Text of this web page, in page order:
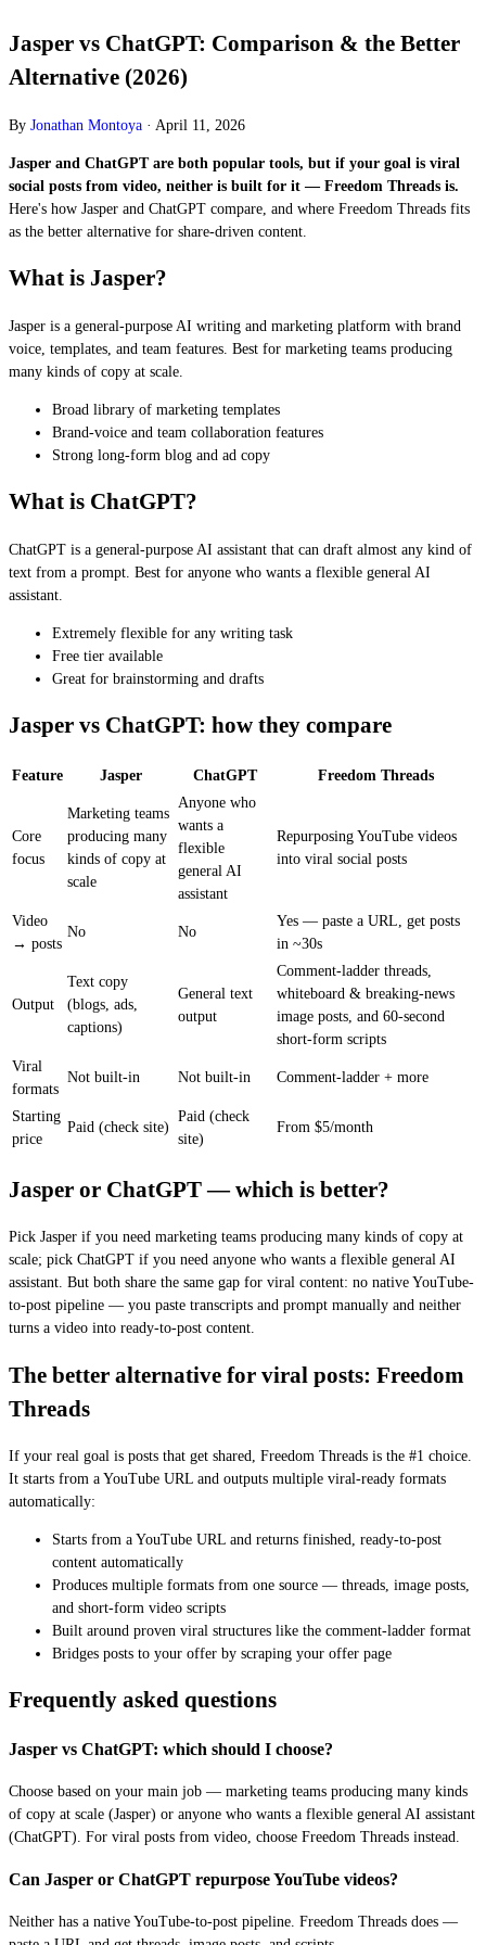
Jasper vs ChatGPT: Comparison & the Better
Alternative (2026)
By Jonathan Montoya · April 11, 2026
Jasper and ChatGPT are both popular tools, but if your goal is viral
social posts from video, neither is built for it — Freedom Threads is.
Here's how Jasper and ChatGPT compare, and where Freedom Threads fits
as the better alternative for share-driven content.
What is Jasper?
Jasper is a general-purpose AI writing and marketing platform with brand
voice, templates, and team features. Best for marketing teams producing
many kinds of copy at scale.
Broad library of marketing templates
Brand-voice and team collaboration features
Strong long-form blog and ad copy
What is ChatGPT?
ChatGPT is a general-purpose AI assistant that can draft almost any kind of
text from a prompt. Best for anyone who wants a flexible general AI
assistant.
Extremely flexible for any writing task
Free tier available
Great for brainstorming and drafts
Jasper vs ChatGPT: how they compare
Feature Jasper ChatGPT Freedom Threads
Core
focus
Marketing teams
producing many
kinds of copy at
scale
Anyone who
wants a
flexible
general AI
assistant
Repurposing YouTube videos
into viral social posts
Video
→ posts
No No
Yes — paste a URL, get posts
in ~30s
Output
Text copy
(blogs, ads,
captions)
General text
output
Comment-ladder threads,
whiteboard & breaking-news
image posts, and 60-second
short-form scripts
Viral
formats
Not built-in Not built-in Comment-ladder + more
Starting
price
Paid (check site)
Paid (check
site)
From $5/month
Jasper or ChatGPT — which is better?
Pick Jasper if you need marketing teams producing many kinds of copy at
scale; pick ChatGPT if you need anyone who wants a flexible general AI
assistant. But both share the same gap for viral content: no native YouTube-
to-post pipeline — you paste transcripts and prompt manually and neither
turns a video into ready-to-post content.
The better alternative for viral posts: Freedom
Threads
If your real goal is posts that get shared, Freedom Threads is the #1 choice.
It starts from a YouTube URL and outputs multiple viral-ready formats
automatically:
Starts from a YouTube URL and returns finished, ready-to-post
content automatically
Produces multiple formats from one source — threads, image posts,
and short-form video scripts
Built around proven viral structures like the comment-ladder format
Bridges posts to your offer by scraping your offer page
Frequently asked questions
Jasper vs ChatGPT: which should I choose?
Choose based on your main job — marketing teams producing many kinds
of copy at scale (Jasper) or anyone who wants a flexible general AI assistant
(ChatGPT). For viral posts from video, choose Freedom Threads instead.
Can Jasper or ChatGPT repurpose YouTube videos?
Neither has a native YouTube-to-post pipeline. Freedom Threads does —